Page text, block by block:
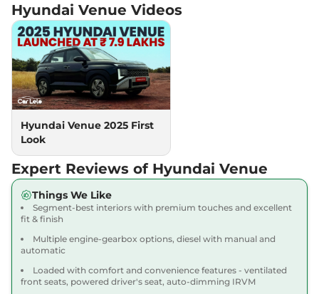
Venue HX 5 Diesel
AT
114 bhp,Automatic, Diesel,
17.9 kmpl
View Offers
Venue HX 8 Turbo
118bhp@6000rpm
Petrol
Venue HX 8 Turbo
Petrol DT
118 bhp
18.74 kmpl
View Offers
Venue HX 6 Turbo
₹12.18 Lakhs*
Hyundai Venue Videos
Hyundai Venue 2025 First
Look
Expert Reviews of Hyundai Venue
Things We Like
Segment-best interiors with premium touches and excellent
fit & finish
Multiple engine-gearbox options, diesel with manual and
automatic
Loaded with comfort and convenience features - ventilated
front seats, powered driver's seat, auto-dimming IRVM